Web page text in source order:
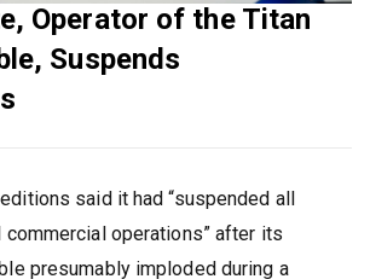
Operator of the Titan
Suspends
said it had “suspended all
commercial operations” after its
presumably imploded during a